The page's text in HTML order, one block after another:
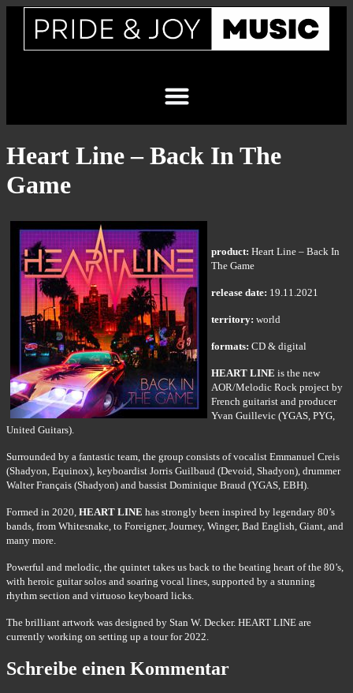
Heart Line – Back In The
Game
product: Heart Line – Back In
The Game
release date: 19.11.2021
territory: world
formats: CD & digital
HEART LINE is the new
AOR/Melodic Rock project by
French guitarist and producer
Yvan Guillevic (YGAS, PYG,
United Guitars).
Surrounded by a fantastic team, the group consists of vocalist Emmanuel Creis
(Shadyon, Equinox), keyboardist Jorris Guilbaud (Devoid, Shadyon), drummer
Walter Français (Shadyon) and bassist Dominique Braud (YGAS, EBH).
Formed in 2020, HEART LINE has strongly been inspired by legendary 80’s
bands, from Whitesnake, to Foreigner, Journey, Winger, Bad English, Giant, and
many more.
Powerful and melodic, the quintet takes us back to the beating heart of the 80’s,
with heroic guitar solos and soaring vocal lines, supported by a stunning
rhythm section and virtuoso keyboard licks.
The brilliant artwork was designed by Stan W. Decker. HEART LINE are
currently working on setting up a tour for 2022.
Schreibe einen Kommentar